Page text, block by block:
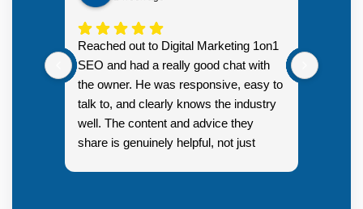
Reached out to Digital Marketing 1on1
SEO and had a really good chat with
the owner. He was responsive, easy to
talk to, and clearly knows the industry
well. The content and advice they
share is genuinely helpful, not just